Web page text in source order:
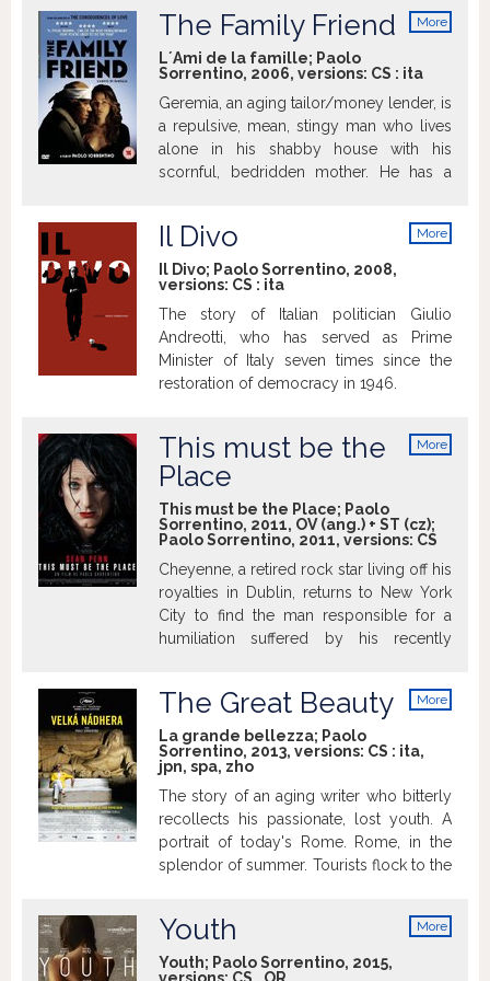
najlepší ženský herecký výkon (Elena
Cotta), Cena Liny Mangiacapre, Cena
Soundtrack Stars Film uvedie Carmine
Maringola – jeden z predstaviteľov.
consequences wrought by cruel
reversals of fortune.
Italian part of Switzerland? Eight years
without working. Apparently. Years of
silence and cigarettes, years perched in
the lobby or the hotel bar, elegantly
dressed, but never allowing himself any
luxuries.
More
The Family Friend
L´Ami de la famille; Paolo
Sorrentino, 2006, versions: CS : ita
Geremia, an aging tailor/money lender, is
a repulsive, mean, stingy man who lives
alone in his shabby house with his
scornful, bedridden mother. He has a
into other people's affairs, pretending to
be the "family friend". One day he is
asked by a man to lend him money for
the wedding of Rosalba, his daughter.
Geremia falls in love at first sight with the
bewitching creature and and soon
indulges in a "beauty and the beast"
More
Il Divo
Il Divo; Paolo Sorrentino, 2008,
versions: CS : ita
The story of Italian politician Giulio
Andreotti, who has served as Prime
Minister of Italy seven times since the
restoration of democracy in 1946.
More
This must be the
Place
This must be the Place; Paolo
Sorrentino, 2011, OV (ang.) + ST (cz);
Paolo Sorrentino, 2011, versions: CS
Cheyenne, a retired rock star living off his
royalties in Dublin, returns to New York
City to find the man responsible for a
humiliation suffered by his recently
More
The Great Beauty
La grande bellezza; Paolo
Sorrentino, 2013, versions: CS : ita,
jpn, spa, zho
The story of an aging writer who bitterly
recollects his passionate, lost youth. A
portrait of today's Rome. Rome, in the
splendor of summer. Tourists flock to the
Gambardella – a handsome man with
irresistible charm, despite the first signs
More
Youth
Youth; Paolo Sorrentino, 2015,